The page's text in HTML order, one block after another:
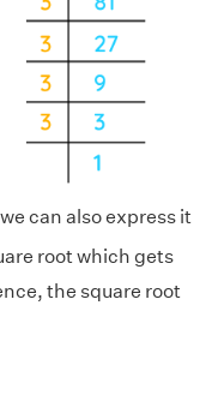
can also express it
root which gets
the square root